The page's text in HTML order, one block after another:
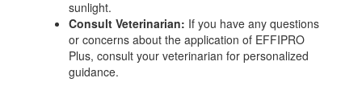
sunlight.
Consult Veterinarian: If you have any questions
or concerns about the application of EFFIPRO
Plus, consult your veterinarian for personalized
guidance.